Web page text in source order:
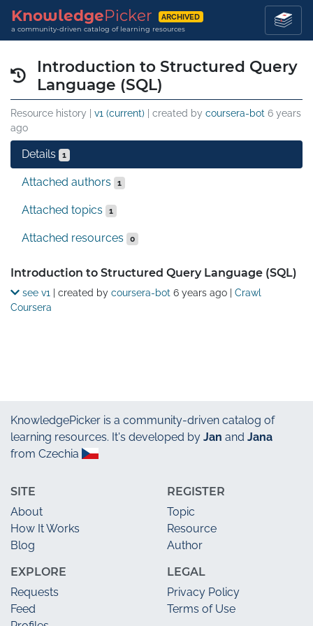
KnowledgePicker ARCHIVED
a community-driven catalog of learning resources
Introduction to Structured Query
Language (SQL)
Resource history | v1 (current) | created by coursera-bot 6 years
ago
Details 1
Attached authors 1
Attached topics 1
Attached resources 0
Details
Introduction to Structured Query Language (SQL)
see v1 | created by coursera-bot 6 years ago| Crawl
Coursera
KnowledgePicker is a community-driven catalog of
learning resources. It's developed by Jan and Jana
from Czechia
SITE
About
How It Works
Blog
EXPLORE
Requests
Feed
REGISTER
Topic
Resource
Author
LEGAL
Privacy Policy
Terms of Use